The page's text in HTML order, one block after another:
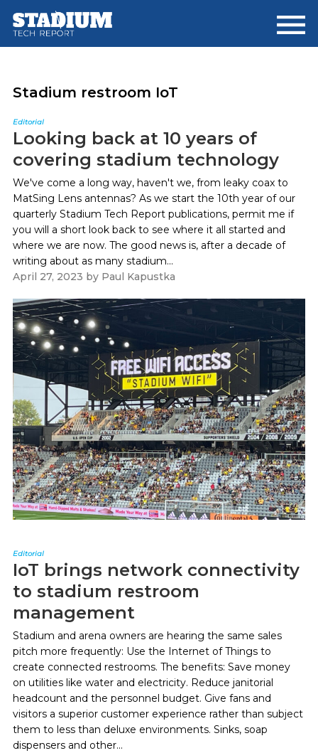
main
footer
Stadium restroom IoT
Editorial
Looking back at 10 years of
covering stadium technology
We've come a long way, haven't we, from leaky coax to
MatSing Lens antennas? As we start the 10th year of our
quarterly Stadium Tech Report publications, permit me if
you will a short look back to see where it all started and
where we are now. The good news is, after a decade of
writing about as many stadium...
April 27, 2023 by Paul Kapustka
Editorial
IoT brings network connectivity
to stadium restroom
management
Stadium and arena owners are hearing the same sales
pitch more frequently: Use the Internet of Things to
create connected restrooms. The benefits: Save money
on utilities like water and electricity. Reduce janitorial
headcount and the personnel budget. Give fans and
visitors a superior customer experience rather than subject
them to less than deluxe environments. Sinks, soap
dispensers and other...